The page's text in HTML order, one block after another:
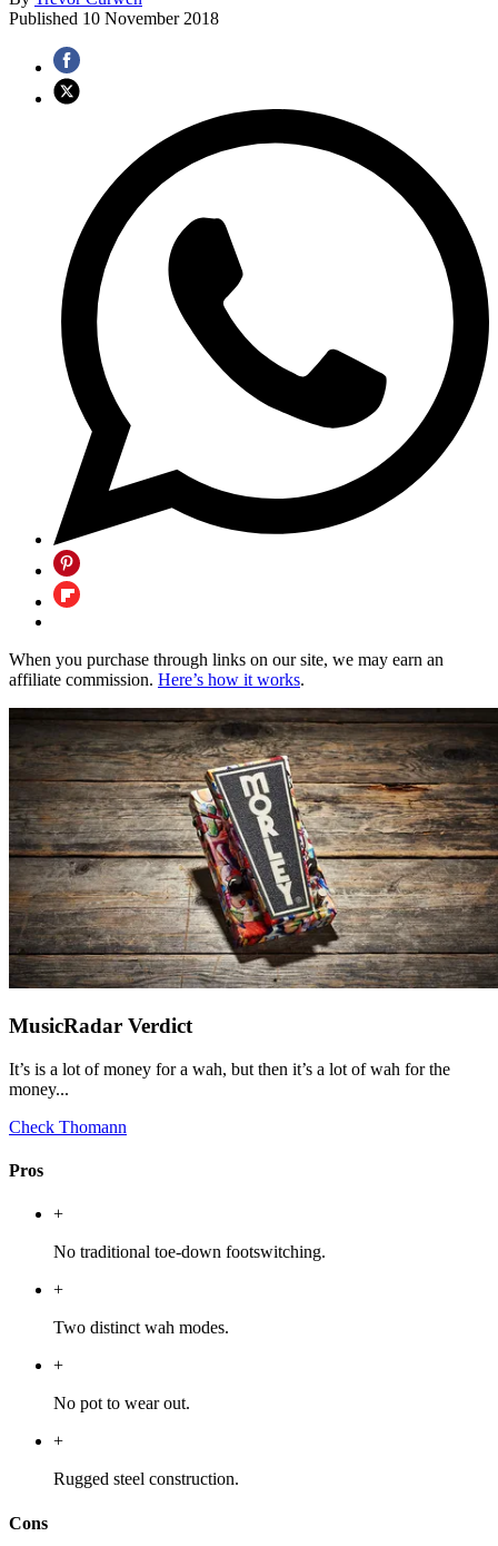
Published 10 November 2018
When you purchase through links on our site, we may earn an
affiliate commission. Here’s how it works.
MusicRadar Verdict
It’s is a lot of money for a wah, but then it’s a lot of wah for the
money...
Check Thomann
Pros
+
No traditional toe-down footswitching.
+
Two distinct wah modes.
+
No pot to wear out.
+
Rugged steel construction.
Cons